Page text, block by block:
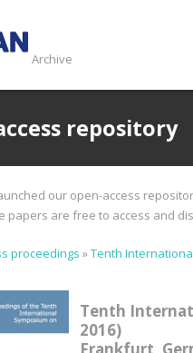
Archive
repository
our open-access
papers are free to access and
proceedings »Tenth
Tenth
2016)